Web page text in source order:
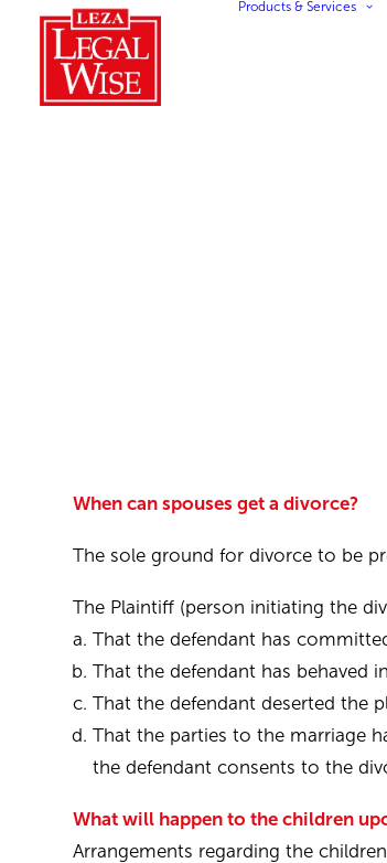
Products & Services
When can spouses get a divorce?
The sole ground for divorce to be
The Plaintiff (person initiating the
That the defendant has
That the defendant has behaved
That the defendant deserted the
That the parties to the marriage
the defendant consents to the
What will happen to the children
Arrangements regarding the